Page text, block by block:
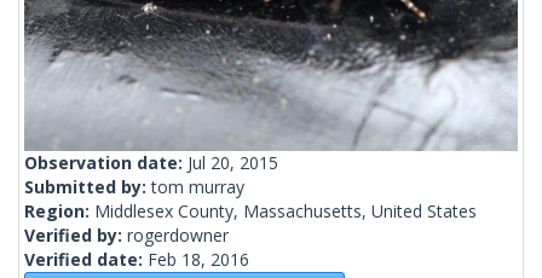
Observation date: Jul 20, 2015
Submitted by:tom murray
Region: Middlesex County, Massachusetts, United States
Verified by: rogerdowner
Verified date: Feb 18, 2016